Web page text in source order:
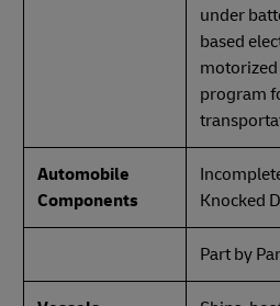
under
based
motorized
program
Automobile
Components
Knocked
Part by